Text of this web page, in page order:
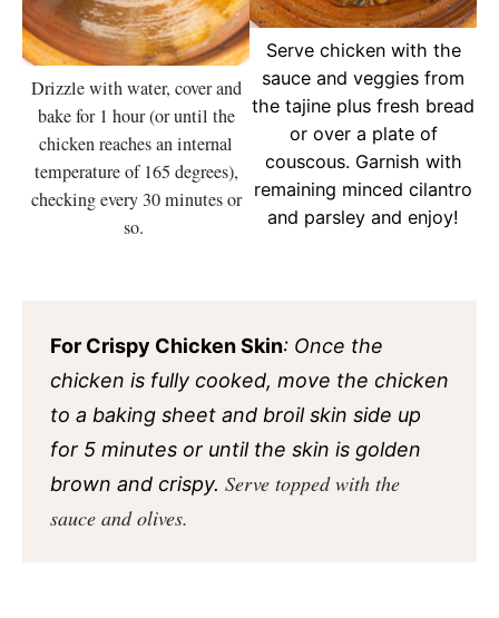
Drizzle with water, cover and
bake for 1 hour (or until the
chicken reaches an internal
temperature of 165 degrees),
checking every 30 minutes or
so.
Serve chicken with the
sauce and veggies from
the tajine plus fresh bread
or over a plate of
couscous. Garnish with
remaining minced cilantro
and parsley and enjoy!
For Crispy Chicken Skin: Once the
chicken is fully cooked, move the chicken
to a baking sheet and broil skin side up
for 5 minutes or until the skin is golden
brown and crispy. Serve topped with the
sauce and olives.